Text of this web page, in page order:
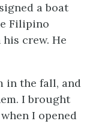
a boat
Filipino
crew. He
in the fall, and
I brought
I opened